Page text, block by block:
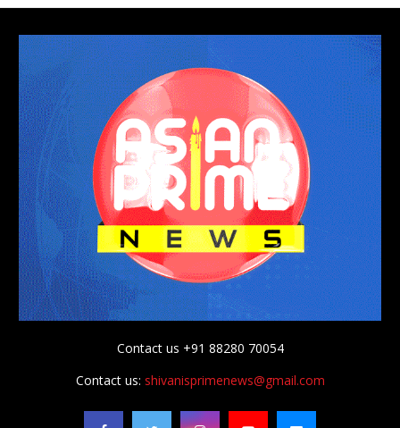
Contact us +91 88280 70054
Contact us: shivanisprimenews@gmail.com